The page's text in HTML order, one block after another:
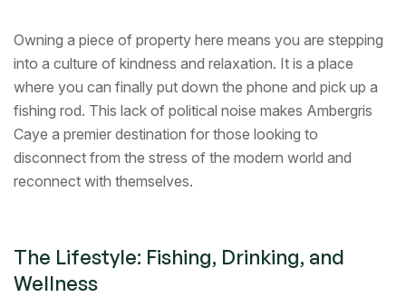
Owning a piece of property here means you are stepping
into a culture of kindness and relaxation. It is a place
where you can finally put down the phone and pick up a
fishing rod. This lack of political noise makes Ambergris
Caye a premier destination for those looking to
disconnect from the stress of the modern world and
reconnect with themselves.
The Lifestyle: Fishing, Drinking, and
Wellness